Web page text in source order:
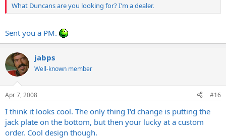
What Duncans are you looking for? I'm a dealer.
Sent you a PM.
jabps
Well-known member
Apr 7, 2008 #16
I think it looks cool. The only thing I'd change is putting the
jack plate on the bottom, but then your lucky at a custom
order. Cool design though.